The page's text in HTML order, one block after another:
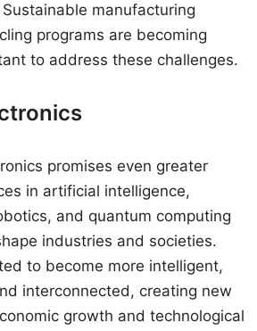
manufacturing
programs are becoming
to address these challenges.
promises even greater
in artificial intelligence,
and quantum computing
industries and societies.
to become more intelligent,
interconnected, creating new
growth and technological